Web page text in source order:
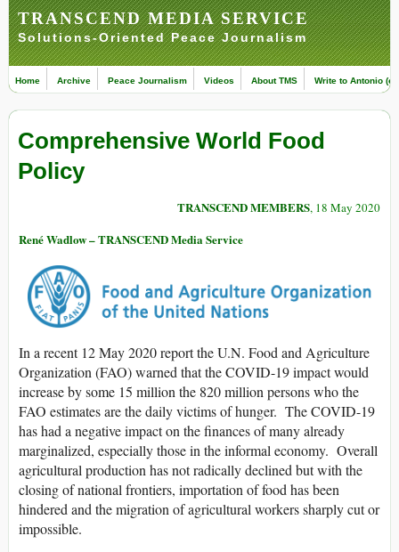
TRANSCEND MEDIA SERVICE
Solutions-Oriented Peace Journalism
Home Archive Peace Journalism Videos About TMS Write to Antonio
Comprehensive World Food
Policy
TRANSCEND MEMBERS, 18 May 2020
René Wadlow – TRANSCEND Media Service
In a recent 12 May 2020 report the U.N. Food and Agriculture
Organization (FAO) warned that the COVID-19 impact would
increase by some 15 million the 820 million persons who the
FAO estimates are the daily victims of hunger. The COVID-19
has had a negative impact on the finances of many already
marginalized, especially those in the informal economy. Overall
agricultural production has not radically declined but with the
closing of national frontiers, importation of food has been
hindered and the migration of agricultural workers sharply cut or
impossible.